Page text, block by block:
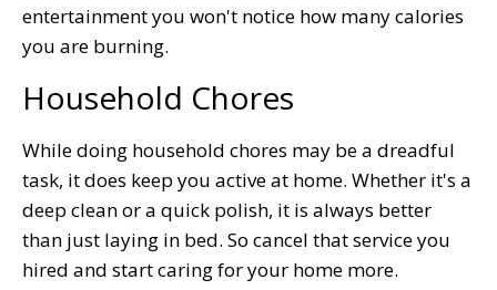
entertainment you won't notice how many calories
you are burning.
Household Chores
While doing household chores may be a dreadful
task, it does keep you active at home. Whether it's a
deep clean or a quick polish, it is always better
than just laying in bed. So cancel that service you
hired and start caring for your home more.